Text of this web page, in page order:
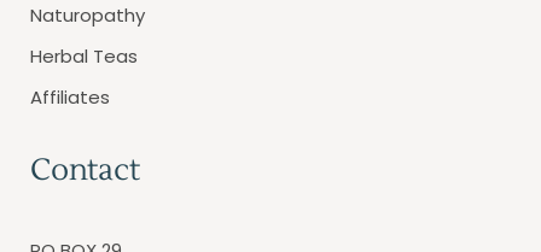
Naturopathy
Herbal Teas
Affiliates
Contact